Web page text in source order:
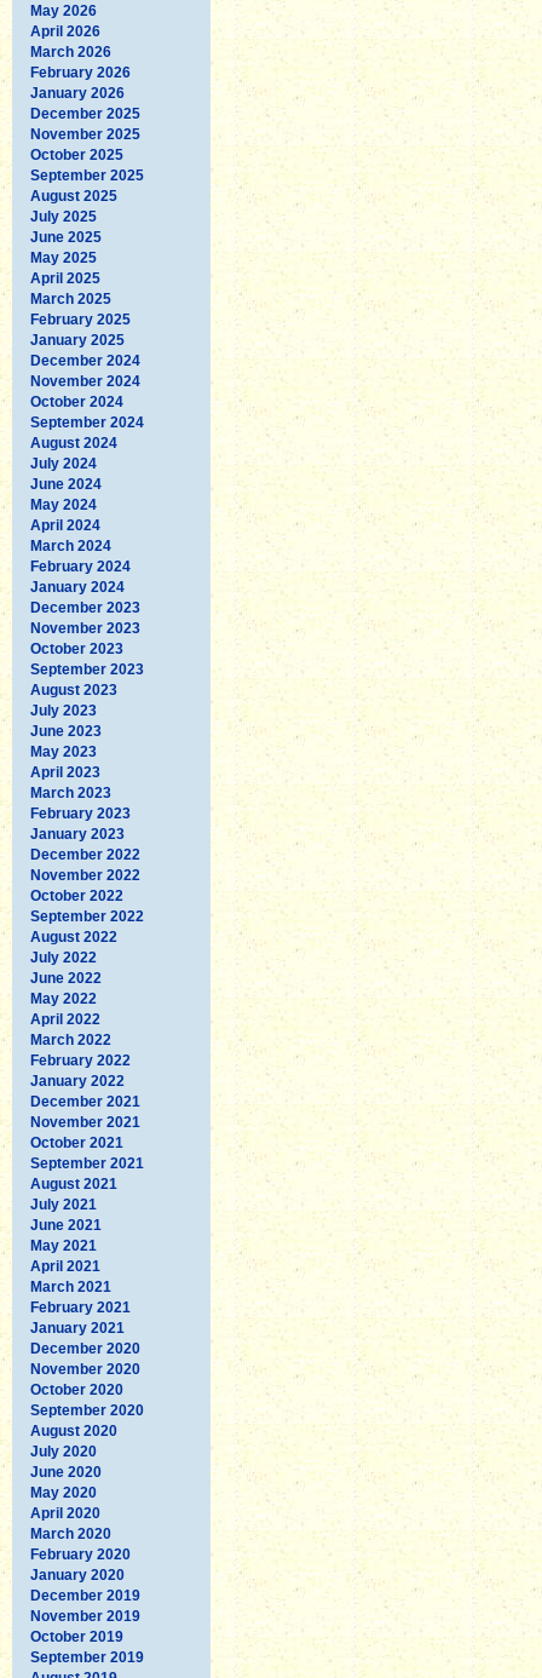
May 2026
April 2026
March 2026
February 2026
January 2026
December 2025
November 2025
October 2025
September 2025
August 2025
July 2025
June 2025
May 2025
April 2025
March 2025
February 2025
January 2025
December 2024
November 2024
October 2024
September 2024
August 2024
July 2024
June 2024
May 2024
April 2024
March 2024
February 2024
January 2024
December 2023
November 2023
October 2023
September 2023
August 2023
July 2023
June 2023
May 2023
April 2023
March 2023
February 2023
January 2023
December 2022
November 2022
October 2022
September 2022
August 2022
July 2022
June 2022
May 2022
April 2022
March 2022
February 2022
January 2022
December 2021
November 2021
October 2021
September 2021
August 2021
July 2021
June 2021
May 2021
April 2021
March 2021
February 2021
January 2021
December 2020
November 2020
October 2020
September 2020
August 2020
July 2020
June 2020
May 2020
April 2020
March 2020
February 2020
January 2020
December 2019
November 2019
October 2019
September 2019